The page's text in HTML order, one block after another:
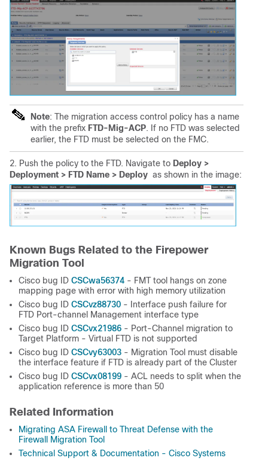
Note: The migration access control policy has a name
with the prefix FTD-Mig-ACP. If no FTD was selected
earlier, the FTD must be selected on the FMC.
2. Push the policy to the FTD. Navigate to Deploy >
Deployment > FTD Name > Deploy as shown in the image:
Known Bugs Related to the Firepower
Migration Tool
Cisco bug ID CSCwa56374 - FMT tool hangs on zone
mapping page with error with high memory utilization
Cisco bug ID CSCvz88730 - Interface push failure for
FTD Port-channel Management interface type
Cisco bug ID CSCvx21986 - Port-Channel migration to
Target Platform - Virtual FTD is not supported
Cisco bug ID CSCvy63003 - Migration Tool must disable
the interface feature if FTD is already part of the Cluster
Cisco bug ID CSCvx08199 - ACL needs to split when the
application reference is more than 50
Related Information
Migrating ASA Firewall to Threat Defense with the
Firewall Migration Tool
Technical Support & Documentation - Cisco Systems